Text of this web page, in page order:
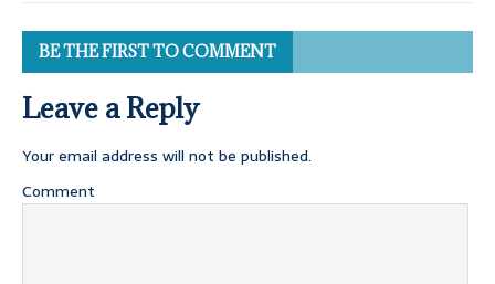
BE THE FIRST TO COMMENT
Leave a Reply
Your email address will not be published.
Comment